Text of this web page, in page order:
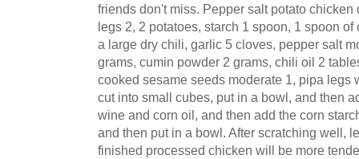
friends don't miss. Pepper salt potato
legs 2, 2 potatoes, starch 1 spoon, 1 spoon
a large dry chili, garlic 5 cloves, pepper salt
grams, cumin powder 2 grams, chili oil 2
cooked sesame seeds moderate 1, pipa legs
cut into small cubes, put in a bowl, and then
wine and corn oil, and then add the corn
and then put in a bowl. After scratching well,
finished processed chicken will be more